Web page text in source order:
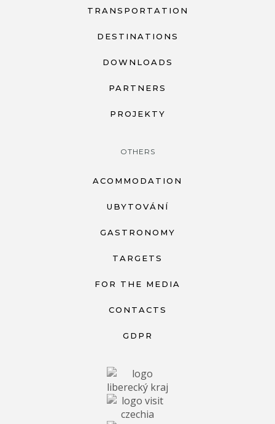
TRANSPORTATION
DESTINATIONS
DOWNLOADS
PARTNERS
PROJEKTY
OTHERS
ACOMMODATION
UBYTOVÁNÍ
GASTRONOMY
TARGETS
FOR THE MEDIA
CONTACTS
GDPR